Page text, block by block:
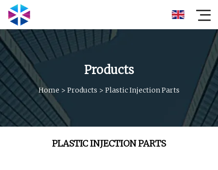
Products
Home > Products > Plastic Injection Parts
PLASTIC INJECTION PARTS